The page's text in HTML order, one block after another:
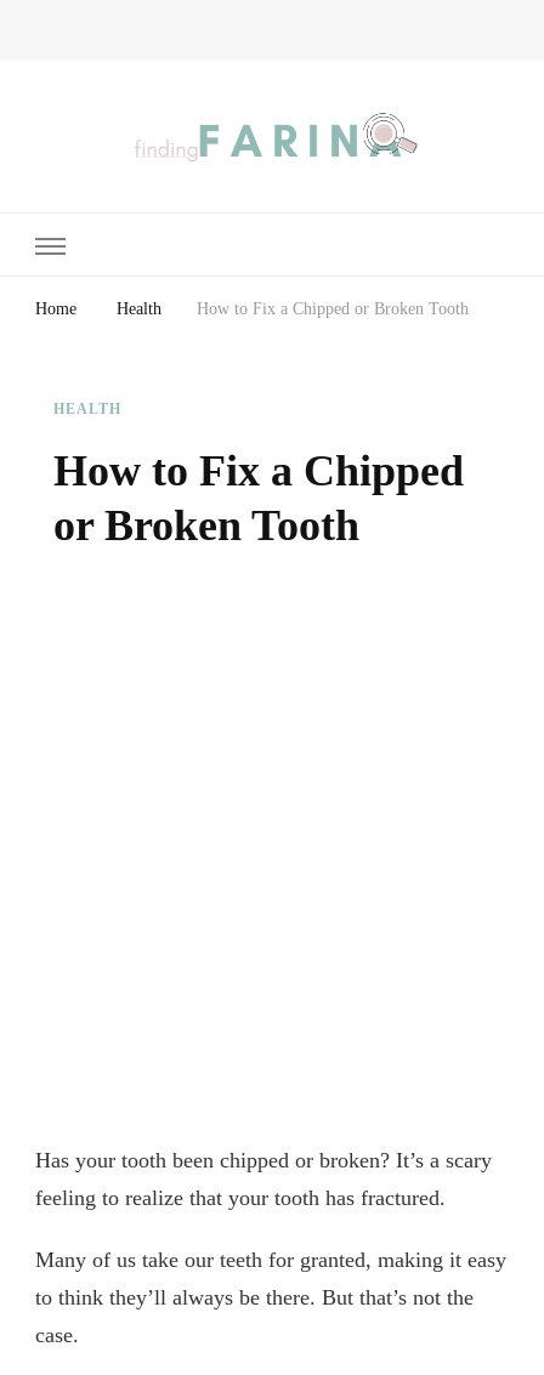
Home Health How to Fix a Chipped or Broken Tooth
HEALTH
How to Fix a Chipped
or Broken Tooth
Has your tooth been chipped or broken? It’s a scary
feeling to realize that your tooth has fractured.
Many of us take our teeth for granted, making it easy
to think they’ll always be there. But that’s not the
case.